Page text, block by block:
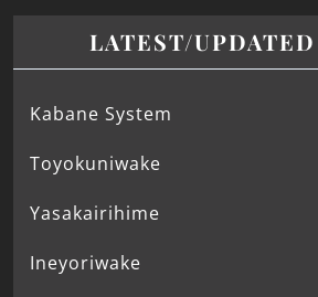
LATEST/UPDATED
Kabane System
Toyokuniwake
Yasakairihime
Ineyoriwake